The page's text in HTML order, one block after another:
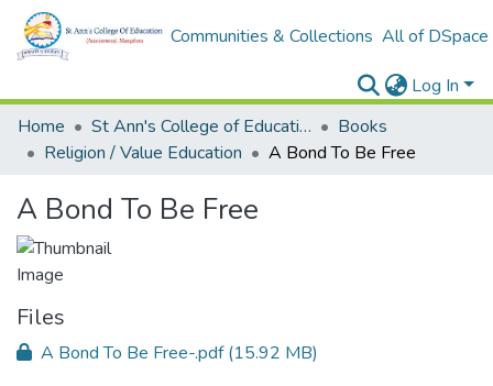
Communities & Collections All of DSpace
Log In
Home
St Ann's College of Education Digital Library
Books
Religion / Value Education
A Bond To Be Free
A Bond To Be Free
Files
A Bond To Be Free-.pdf(15.92 MB)